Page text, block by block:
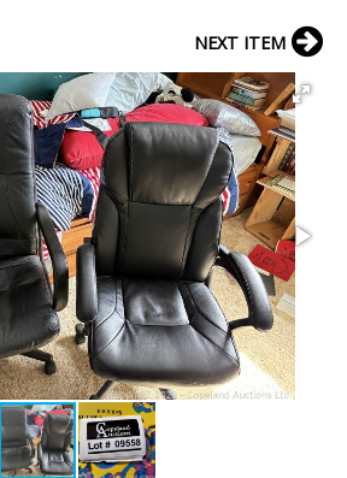
NEXT ITEM